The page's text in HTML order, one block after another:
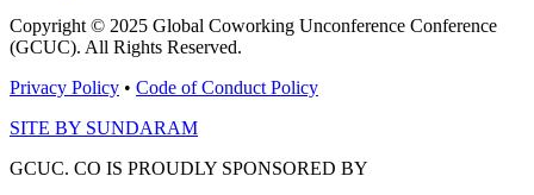
Copyright © 2025 Global Coworking Unconference Conference
(GCUC). All Rights Reserved.
Privacy Policy • Code of Conduct Policy
SITE BY SUNDARAM
GCUC. CO IS PROUDLY SPONSORED BY